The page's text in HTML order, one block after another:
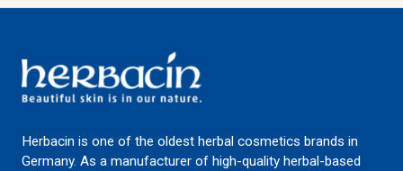
Herbacin is one of the oldest herbal cosmetics brands in
Germany. As a manufacturer of high-quality herbal-based